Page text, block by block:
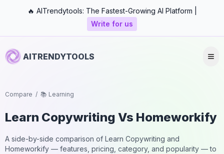
🔥 AITrendytools: The Fastest-Growing AI Platform |
Write for us
AITRENDYTOOLS
Compare / 📚 Learning
Learn Copywriting Vs Homeworkify
A side-by-side comparison of Learn Copywriting and
Homeworkify — features, pricing, category, and popularity — to